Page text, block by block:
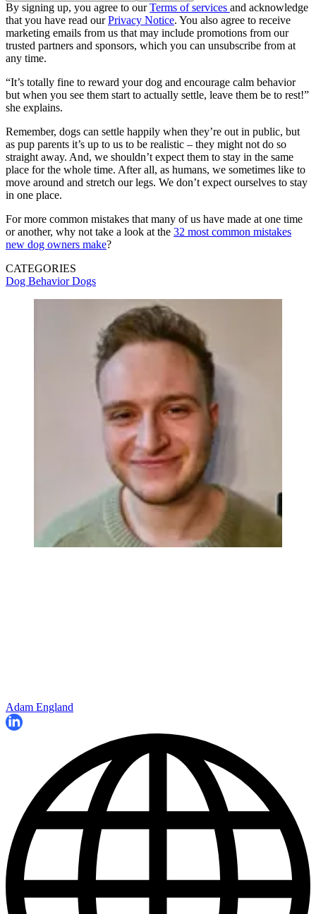
By signing up, you agree to ourTerms of services and acknowledge
that you have read ourPrivacy Notice. You also agree to receive
marketing emails from us that may include promotions from our
trusted partners and sponsors, which you can unsubscribe from at
any time.
“It’s totally fine to reward your dog and encourage calm behavior
but when you see them start to actually settle, leave them be to rest!”
she explains.
Remember, dogs can settle happily when they’re out in public, but
as pup parents it’s up to us to be realistic – they might not do so
straight away. And, we shouldn’t expect them to stay in the same
place for the whole time. After all, as humans, we sometimes like to
move around and stretch our legs. We don’t expect ourselves to stay
in one place.
For more common mistakes that many of us have made at one time
or another, why not take a look at the 32 most common mistakes
new dog owners make?
CATEGORIES
Dog BehaviorDogs
Adam England